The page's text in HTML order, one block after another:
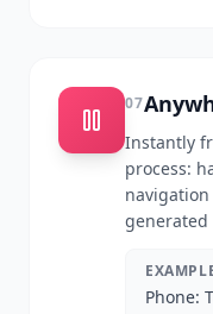
07
Instantly
process:
Phone: